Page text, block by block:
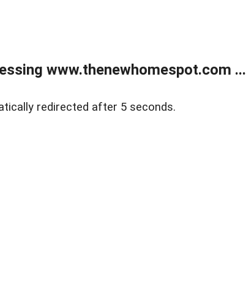
www.thenewhomespot.com ...
redirected after 5 seconds.